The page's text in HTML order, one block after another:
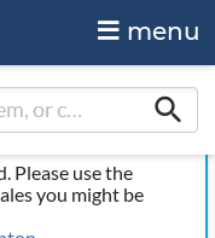
menu
search
Please use the
you might be